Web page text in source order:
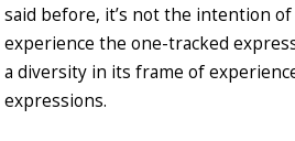
said before, it’s not the intention
experience the one-tracked
a diversity in its frame of
expressions.